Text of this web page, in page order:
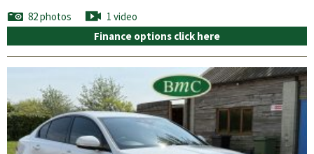
82 photos
1 video
Finance options click here